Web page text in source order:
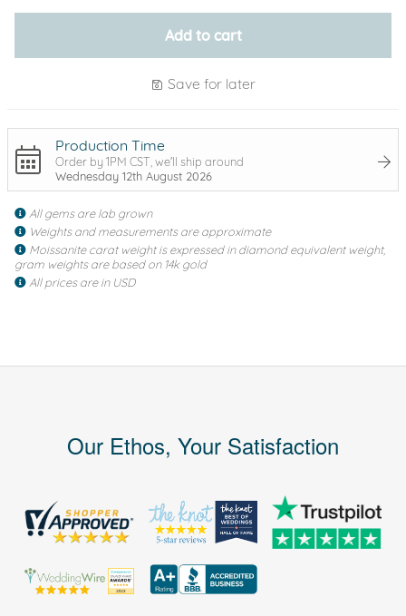
Add to cart
Save for later
Production Time
Order by 1PM CST, we'll ship around
Wednesday 12th August 2026
All gems are lab grown
Weights and measurements are approximate
Moissanite carat weight is expressed in diamond equivalent weight,
gram weights are based on 14k gold
All prices are in USD
Our Ethos, Your Satisfaction